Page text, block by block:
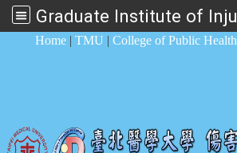
Home | TMU | College of Public Health